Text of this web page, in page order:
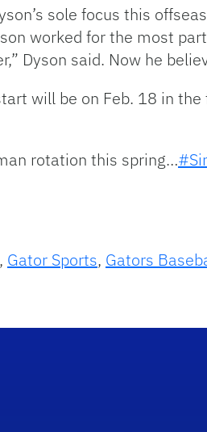
sole focus this
worked for the most
Dyson said. Now he
will be on Feb. 18 in
rotation this spring…
, Gator Sports, Gators